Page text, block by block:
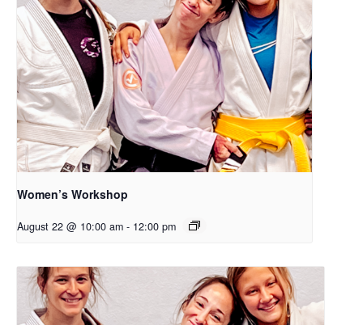
Women’s Workshop
August 22 @ 10:00 am - 12:00 pm